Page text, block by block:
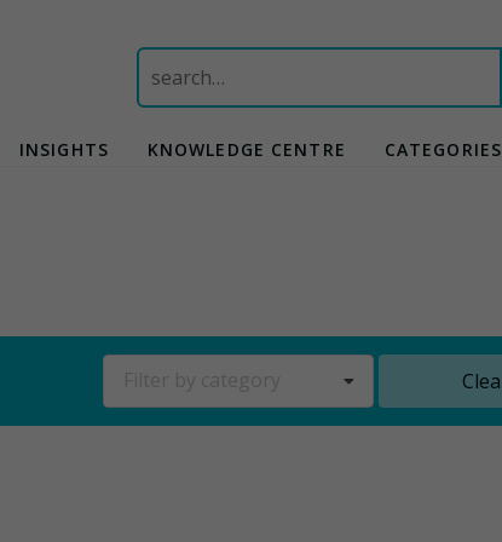
Search
for:
INSIGHTS KNOWLEDGE CENTRE CATEGORIES